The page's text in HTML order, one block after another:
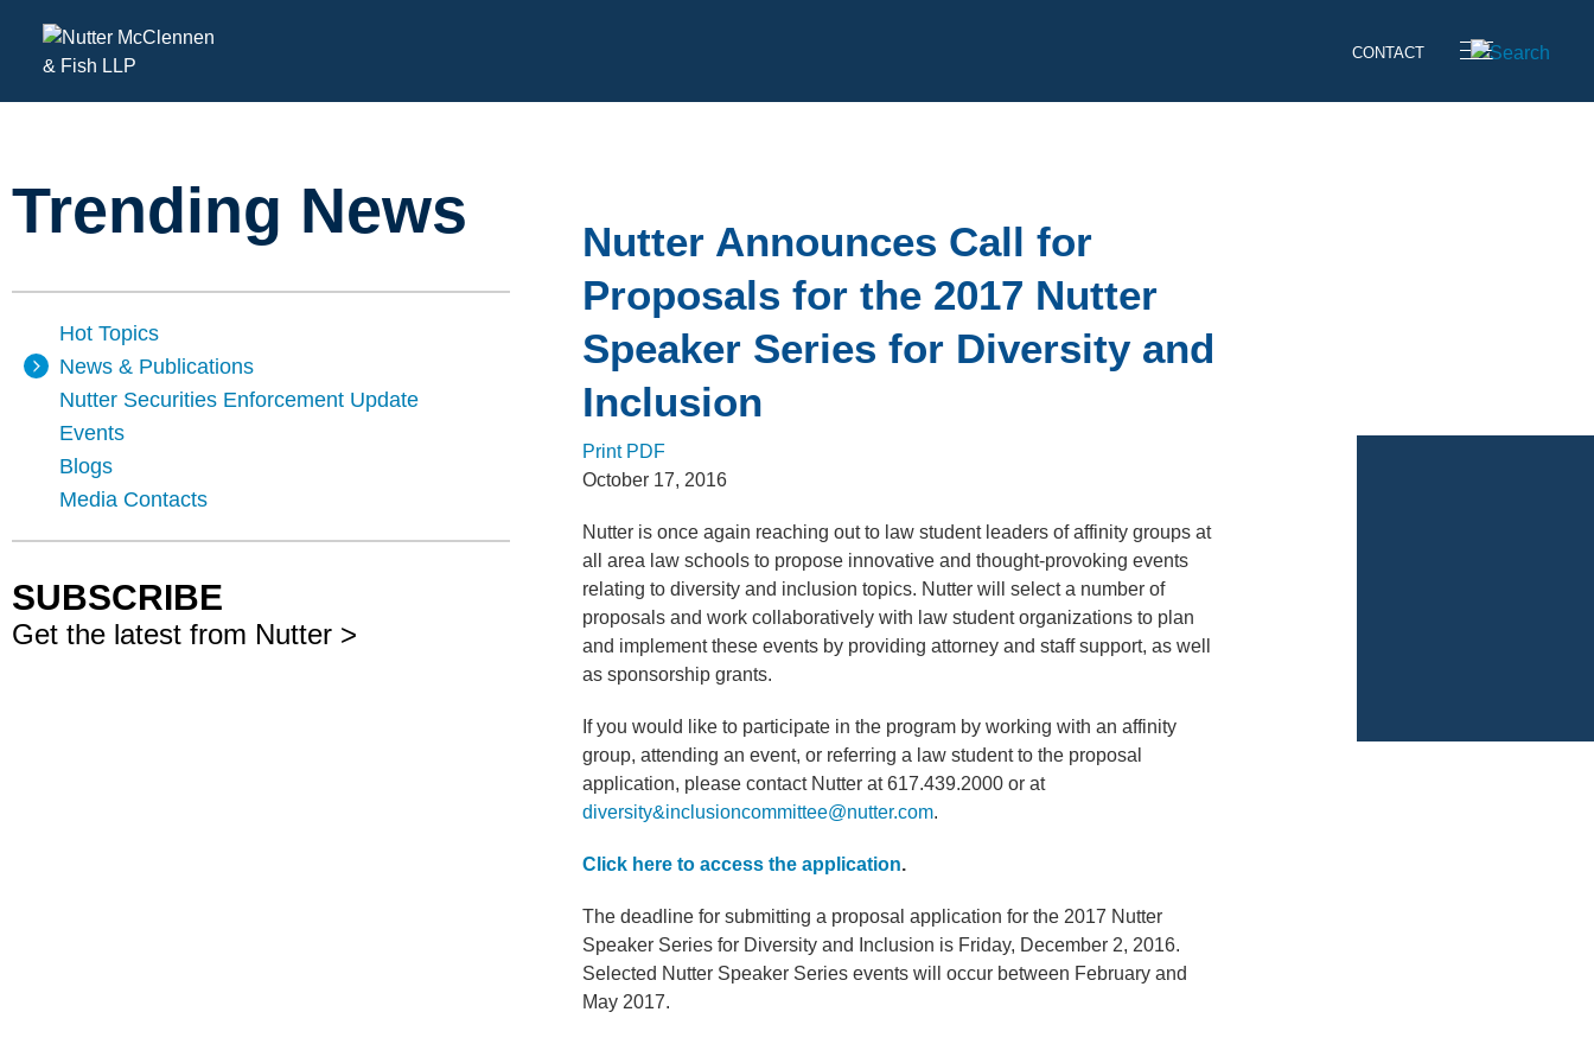
CONTACT
Trending News
Nutter Announces Call for
Proposals for the 2017 Nutter
Speaker Series for Diversity and
Inclusion
Print PDF
October 17, 2016
Nutter is once again reaching out to law student leaders of affinity groups at
all area law schools to propose innovative and thought-provoking events
relating to diversity and inclusion topics. Nutter will select a number of
proposals and work collaboratively with law student organizations to plan
and implement these events by providing attorney and staff support, as well
as sponsorship grants.
If you would like to participate in the program by working with an affinity
group, attending an event, or referring a law student to the proposal
application, please contact Nutter at 617.439.2000 or at
diversity&inclusioncommittee@nutter.com.
Click here to access the application.
The deadline for submitting a proposal application for the 2017 Nutter
Speaker Series for Diversity and Inclusion is Friday, December 2, 2016.
Selected Nutter Speaker Series events will occur between February and
May 2017.
Hot Topics
News & Publications
Nutter Securities Enforcement Update
Events
Blogs
Media Contacts
SUBSCRIBE
Get the latest from Nutter >